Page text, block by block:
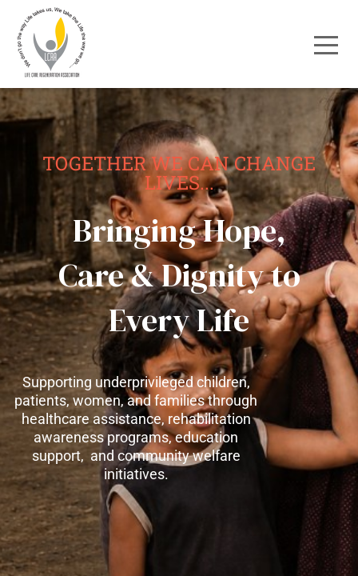
TOGETHER WE CAN CHANGE
LIVES...
Bringing Hope,
Care & Dignity to
Every Life
Supporting underprivileged children,
patients, women, and families through
healthcare assistance, rehabilitation
awareness programs, education
support, and community welfare
initiatives.